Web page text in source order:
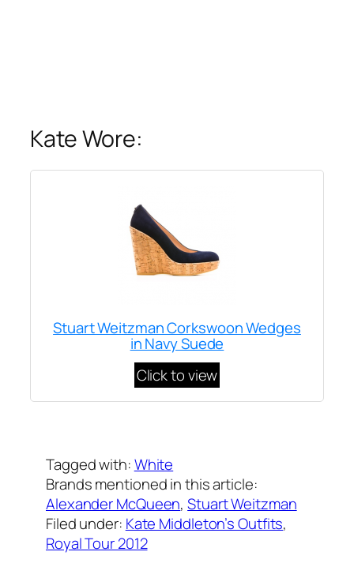
Kate Wore:
Stuart Weitzman Corkswoon Wedges
in Navy Suede
Click to view
Tagged with:White
Brands mentioned in this article:
Alexander McQueen, Stuart Weitzman
Filed under: Kate Middleton’s Outfits
Royal Tour 2012